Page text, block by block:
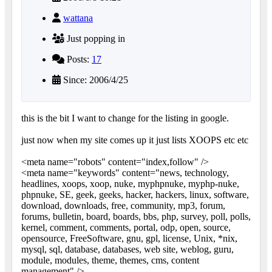
wattana
Just popping in
Posts: 17
Since: 2006/4/25
this is the bit I want to change for the listing in google.
just now when my site comes up it just lists XOOPS etc etc
<meta name="robots" content="index,follow" />
<meta name="keywords" content="news, technology,
headlines, xoops, xoop, nuke, myphpnuke, myphp-nuke,
phpnuke, SE, geek, geeks, hacker, hackers, linux, software,
download, downloads, free, community, mp3, forum,
forums, bulletin, board, boards, bbs, php, survey, poll, polls,
kernel, comment, comments, portal, odp, open, source,
opensource, FreeSoftware, gnu, gpl, license, Unix, *nix,
mysql, sql, database, databases, web site, weblog, guru,
module, modules, theme, themes, cms, content